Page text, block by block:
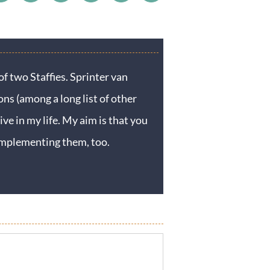
two Staffies. Sprinter van
(among a long list of other
in my life. My aim is that you
them, too.